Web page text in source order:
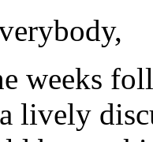
weeks
lively